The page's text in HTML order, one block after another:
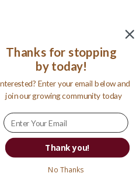
Read in
Thank you!
Thanks for stopping
by today!
Enter your email below and
join our growing community today
No Thanks